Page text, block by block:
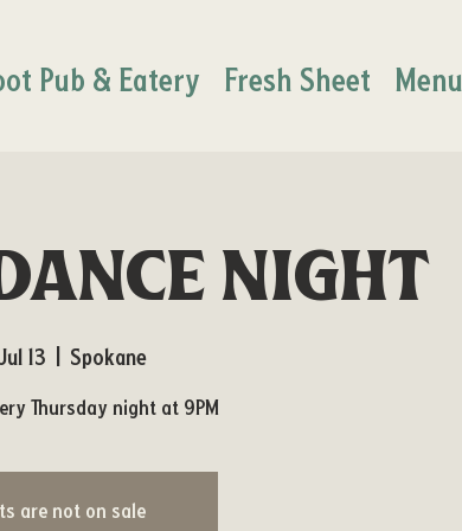
Pub & Eatery Fresh Sheet Menu
Night
13 Spokane
Thursday night at 9PM
are not on sale